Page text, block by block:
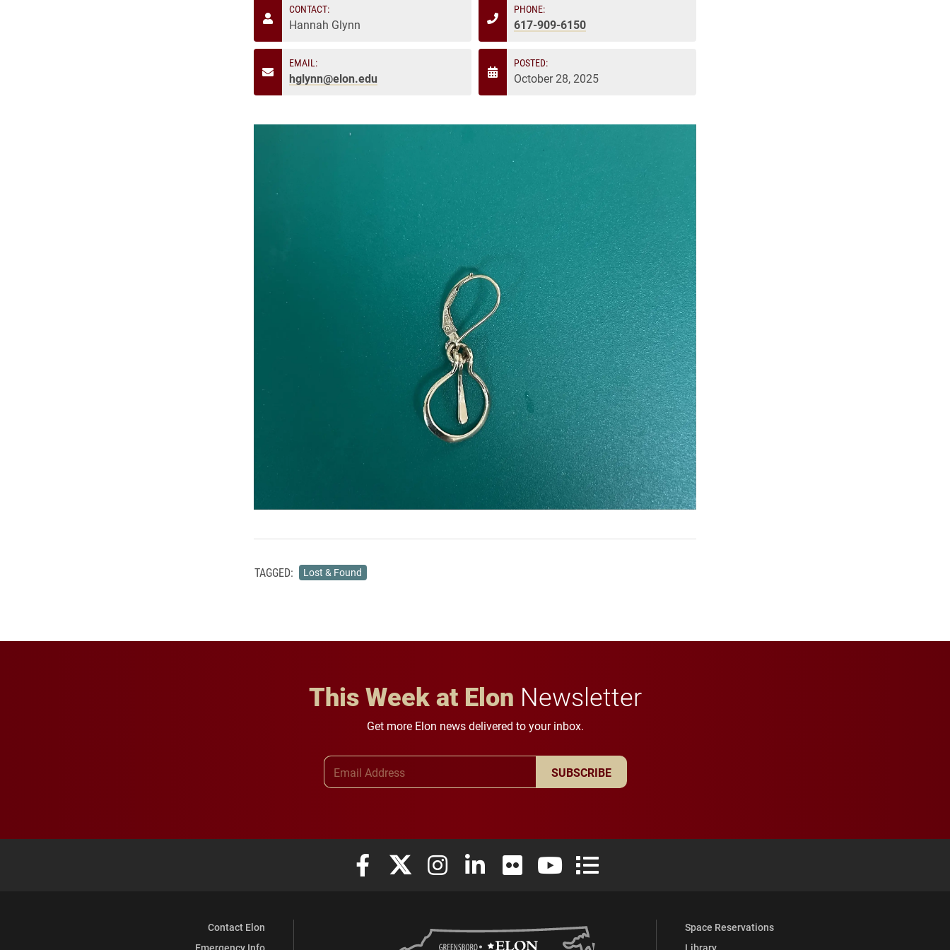
CONTACT:
Hannah Glynn
PHONE:
617-909-6150
EMAIL:
hglynn@elon.edu
POSTED:
October 28, 2025
TAGGED: Lost & Found
This Week at Elon Newsletter
Get more Elon news delivered to your inbox.
SUBSCRIBE
Elon University Facebook
Elon University X (formerly Twitter)
Elon University Instagram
Elon University LinkedIn
Elon University FlickrElon University YouTube
Elon University Full Social Media List
Contact Elon
Space Reservations